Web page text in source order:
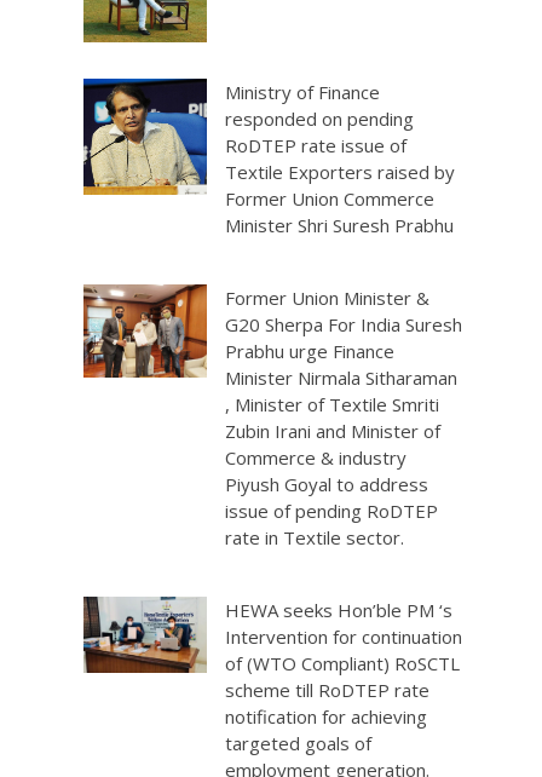
Ministry of Finance
responded on pending
RoDTEP rate issue of
Textile Exporters raised by
Former Union Commerce
Minister Shri Suresh Prabhu
Former Union Minister &
G20 Sherpa For India Suresh
Prabhu urge Finance
Minister Nirmala Sitharaman
, Minister of Textile Smriti
Zubin Irani and Minister of
Commerce & industry
Piyush Goyal to address
issue of pending RoDTEP
rate in Textile sector.
HEWA seeks Hon’ble PM ‘s
Intervention for continuation
of (WTO Compliant) RoSCTL
scheme till RoDTEP rate
notification for achieving
targeted goals of
employment generation.